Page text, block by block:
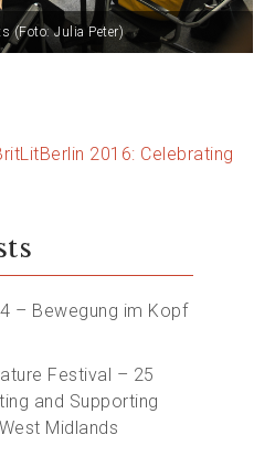
(Foto: Julia Peter)
2016: Celebrating
– Bewegung im Kopf
Festival – 25
and Supporting
Midlands